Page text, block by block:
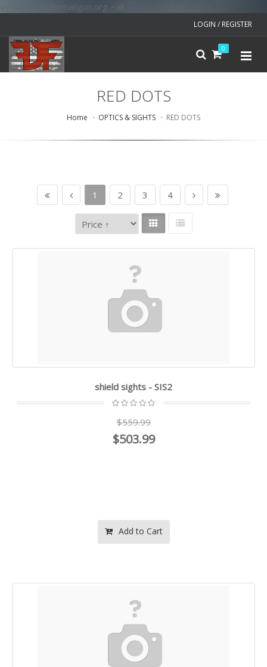
v=spf1 include:mailgun.org ~all
LOGIN / REGISTER
0
RED DOTS
Home OPTICS & SIGHTS RED DOTS
1 2 3 4
shield sights - SIS2
$559.99
$503.99
Add to Cart